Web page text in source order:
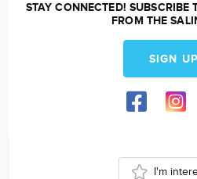
STAY CONNECTED! SUBSCRIBE
FROM THE
SIGN
I'm